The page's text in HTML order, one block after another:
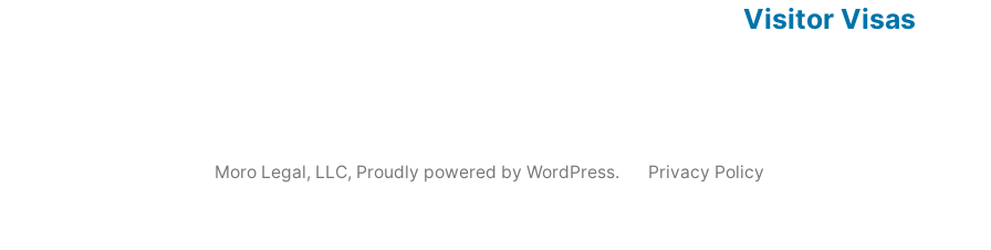
Visitor Visas
Moro Legal, LLC, Proudly powered by WordPress. Privacy Policy